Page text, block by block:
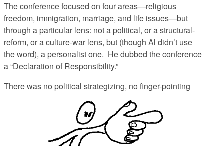
The conference focused on four areas—religious
freedom, immigration, marriage, and life issues—but
through a particular lens: not a political, or a structural-
reform, or a culture-war lens, but (though Al didn’t use
the word), a personalist one. He dubbed the conference
a “Declaration of Responsibility.”
There was no political strategizing, no finger-pointing